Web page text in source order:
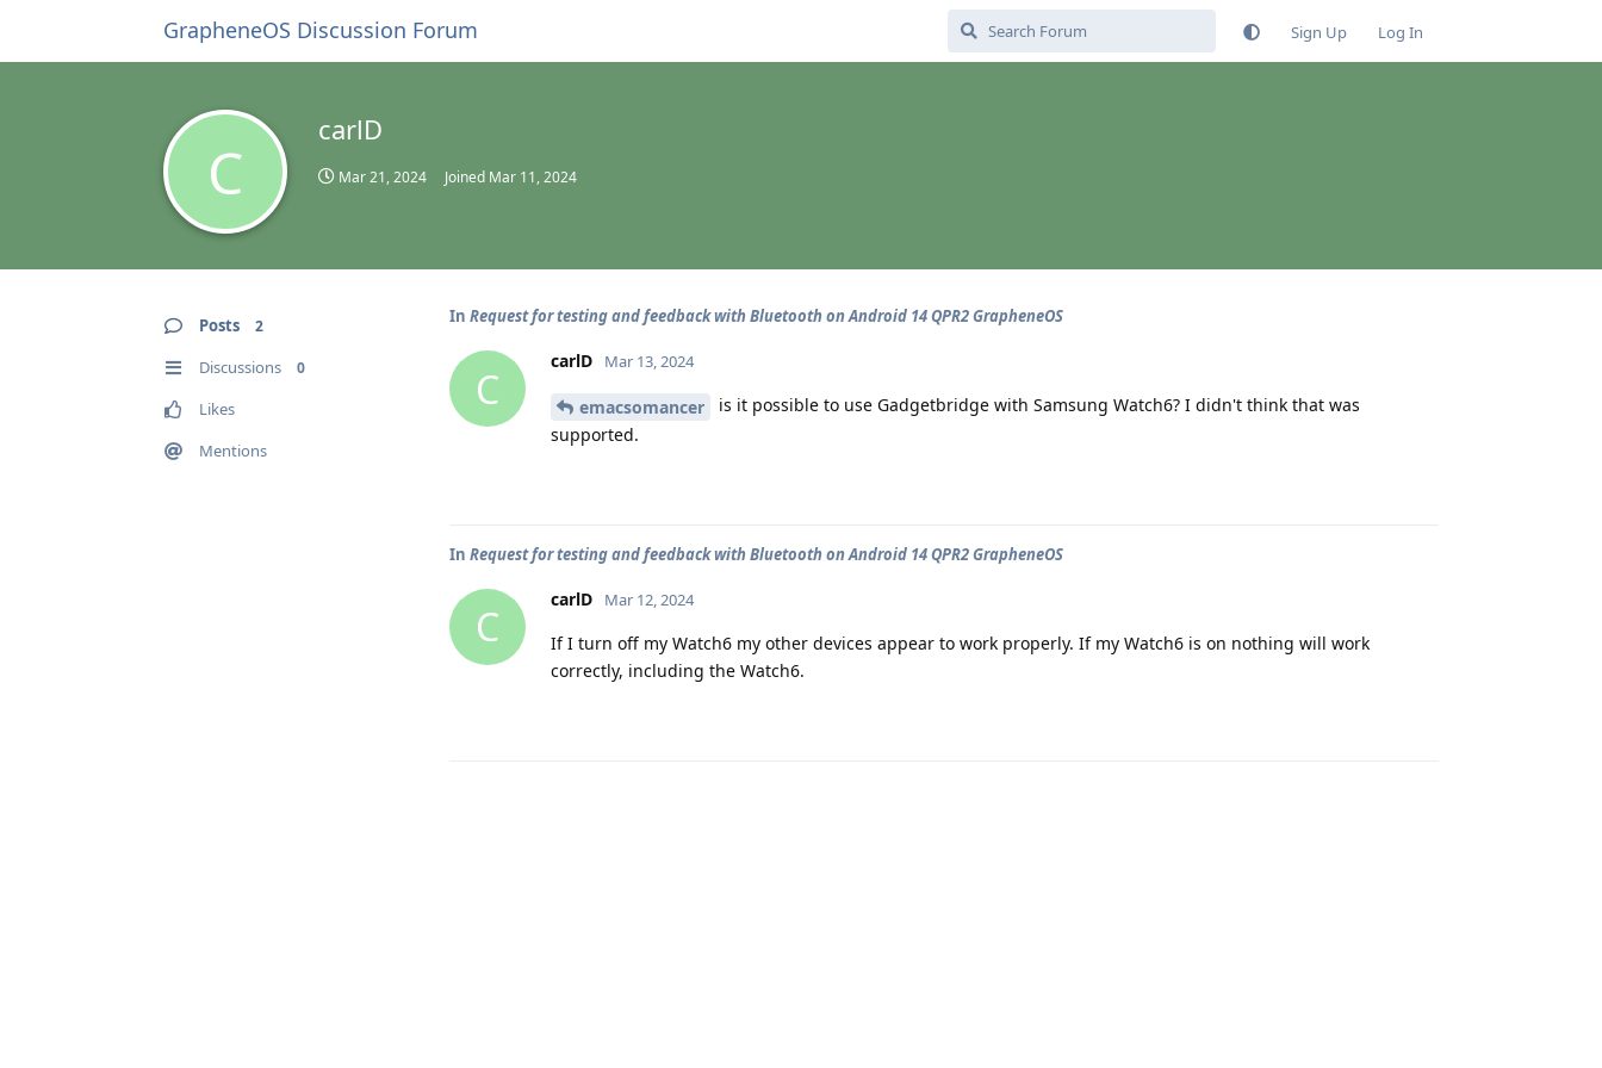
GrapheneOS Discussion Forum Sign Up Log In
C
carlD
Mar 21, 2024 Joined Mar 11, 2024
Posts 2
Discussions 0
Likes
Mentions
In Request for testing and feedback with Bluetooth on Android 14 QPR2 GrapheneOS
C
carlD Mar 13, 2024
emacsomancer
is it possible to use Gadgetbridge with Samsung Watch6? I didn't think that was
supported.
In Request for testing and feedback with Bluetooth on Android 14 QPR2 GrapheneOS
C
carlD Mar 12, 2024
If I turn off my Watch6 my other devices appear to work properly. If my Watch6 is on nothing will work
correctly, including the Watch6.